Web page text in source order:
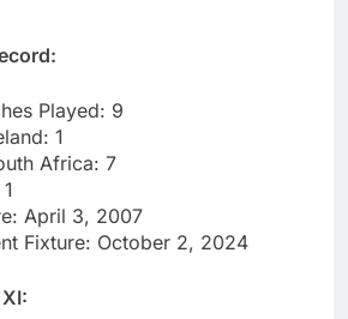
Played: 9
1
Africa: 7
April 3, 2007
Fixture: October 2, 2024